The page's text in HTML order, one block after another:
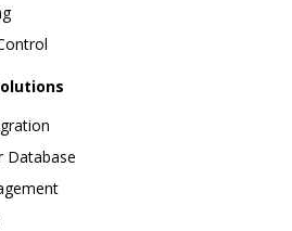
Database